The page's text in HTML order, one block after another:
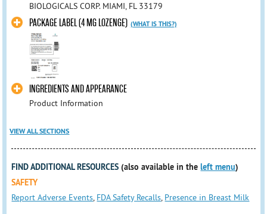
BIOLOGICALS CORP. MIAMI, FL 33179
PACKAGE LABEL (4 MG LOZENGE) (WHAT IS THIS?)
INGREDIENTS AND APPEARANCE
Product Information
VIEW ALL SECTIONS
FIND ADDITIONAL RESOURCES (also available in theleft menu)
SAFETY
Report Adverse Events, FDA Safety Recalls, Presence in Breast Milk